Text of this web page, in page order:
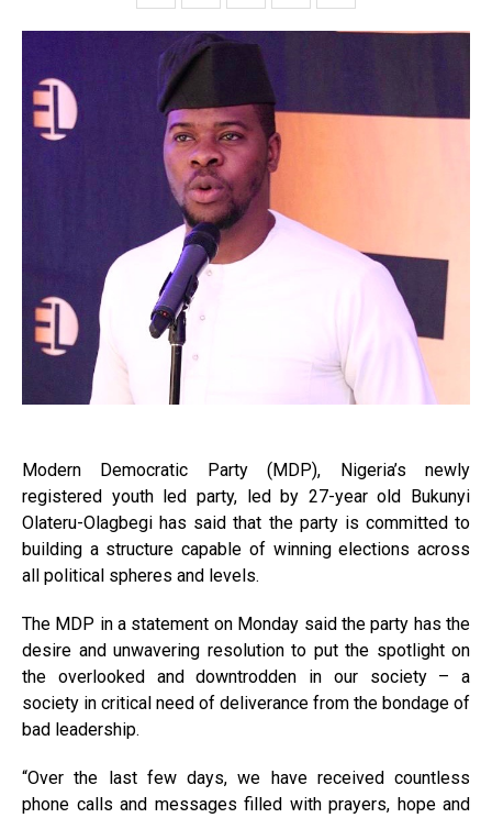
Modern Democratic Party (MDP), Nigeria’s newly
registered youth led party, led by 27-year old Bukunyi
Olateru-Olagbegi has said that the party is committed to
building a structure capable of winning elections across
all political spheres and levels.
The MDP in a statement on Monday said the party has the
desire and unwavering resolution to put the spotlight on
the overlooked and downtrodden in our society – a
society in critical need of deliverance from the bondage of
bad leadership.
“Over the last few days, we have received countless
phone calls and messages filled with prayers, hope and